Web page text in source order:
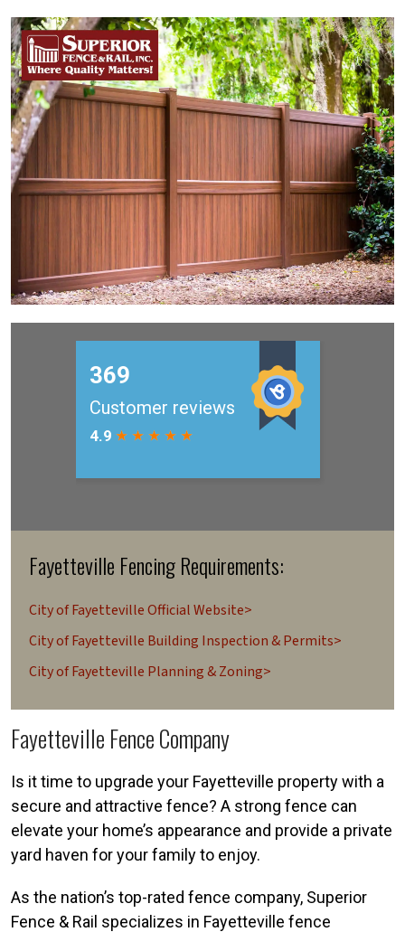
Fayetteville Fencing Requirements:
City of Fayetteville Official Website>
City of Fayetteville Building Inspection & Permits>
City of Fayetteville Planning & Zoning>
Fayetteville Fence Company
Is it time to upgrade your Fayetteville property with a
secure and attractive fence? A strong fence can
elevate your home’s appearance and provide a private
yard haven for your family to enjoy.
As the nation’s top-rated fence company, Superior
Fence & Rail specializes in Fayetteville fence